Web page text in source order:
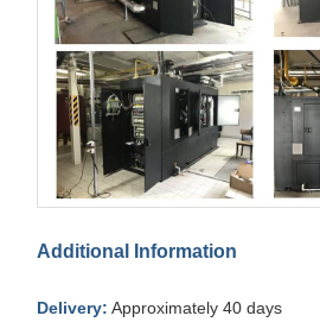
Additional Information
Delivery: Approximately 40 days